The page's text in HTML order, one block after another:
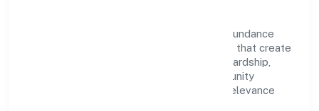
Growth and responsibility go together. Abundance
Herbal Private Limited supports initiatives that create
real, durable impact—environmental stewardship,
inclusive practices, and meaningful community
partnerships. Programs are selected for relevance